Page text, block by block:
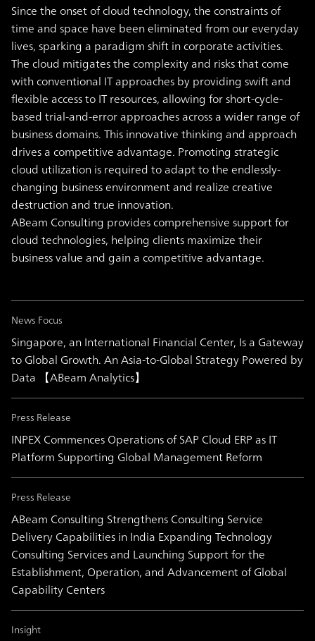
Since the onset of cloud technology, the constraints of
time and space have been eliminated from our everyday
lives, sparking a paradigm shift in corporate activities.
The cloud mitigates the complexity and risks that come
with conventional IT approaches by providing swift and
flexible access to IT resources, allowing for short-cycle-
based trial-and-error approaches across a wider range of
business domains. This innovative thinking and approach
drives a competitive advantage. Promoting strategic
cloud utilization is required to adapt to the endlessly-
changing business environment and realize creative
destruction and true innovation.
ABeam Consulting provides comprehensive support for
cloud technologies, helping clients maximize their
business value and gain a competitive advantage.
News Focus
Singapore, an International Financial Center, Is a Gateway
to Global Growth. An Asia-to-Global Strategy Powered by
Data 【ABeam Analytics】
Press Release
INPEX Commences Operations of SAP Cloud ERP as IT
Platform Supporting Global Management Reform
Press Release
ABeam Consulting Strengthens Consulting Service
Delivery Capabilities in India Expanding Technology
Consulting Services and Launching Support for the
Establishment, Operation, and Advancement of Global
Capability Centers
Insight